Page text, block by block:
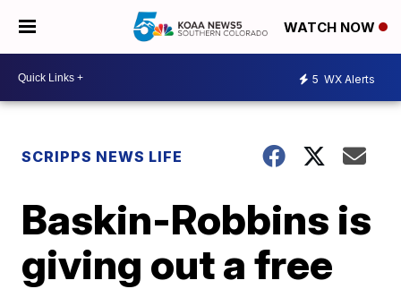
WATCH NOW
5 WX Alerts
SCRIPPS NEWS LIFE
Baskin-Robbins is
giving out a free